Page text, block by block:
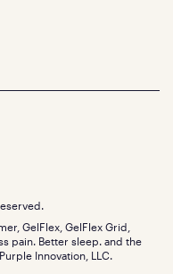
GelFlex, GelFlex Grid,
pain. Better sleep. and the
Innovation, LLC.